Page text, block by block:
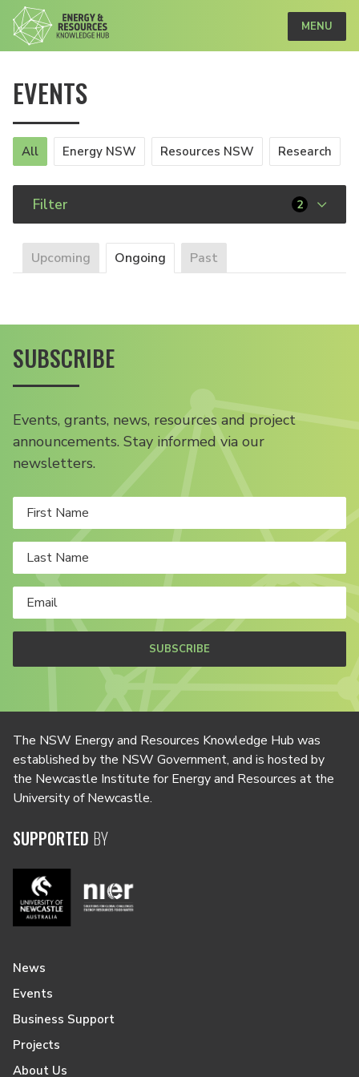
MENU
EVENTS
All Energy NSW Resources NSW Research
Filter 2
Upcoming Ongoing Past
SUBSCRIBE
Events, grants, news, resources and project
announcements. Stay informed via our
newsletters.
SUBSCRIBE
The NSW Energy and Resources Knowledge Hub was
established by the NSW Government, and is hosted by
the Newcastle Institute for Energy and Resources at the
University of Newcastle.
SUPPORTED BY
News
Events
Business Support
Projects
About Us